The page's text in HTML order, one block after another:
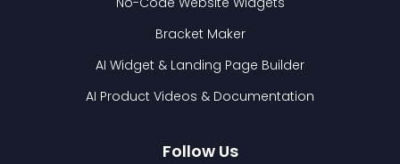
Bracket Maker
AI Widget & Landing Page Builder
AI Product Videos & Documentation
Follow Us